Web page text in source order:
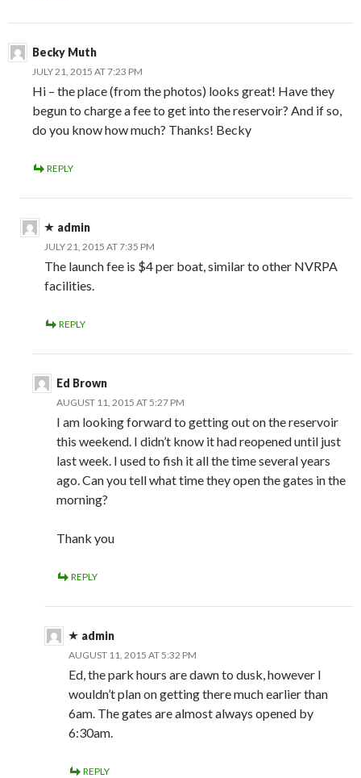
Becky Muth
JULY 21, 2015 AT 7:23 PM
Hi – the place (from the photos) looks great! Have they
begun to charge a fee to get into the reservoir? And if so,
do you know how much? Thanks! Becky
REPLY
admin
JULY 21, 2015 AT 7:35 PM
The launch fee is $4 per boat, similar to other NVRPA
facilities.
REPLY
Ed Brown
AUGUST 11, 2015 AT 5:27 PM
I am looking forward to getting out on the reservoir
this weekend. I didn’t know it had reopened until just
last week. I used to fish it all the time several years
ago. Can you tell what time they open the gates in the
morning?
Thank you
REPLY
admin
AUGUST 11, 2015 AT 5:32 PM
Ed, the park hours are dawn to dusk, however I
wouldn’t plan on getting there much earlier than
6am. The gates are almost always opened by
6:30am.
REPLY